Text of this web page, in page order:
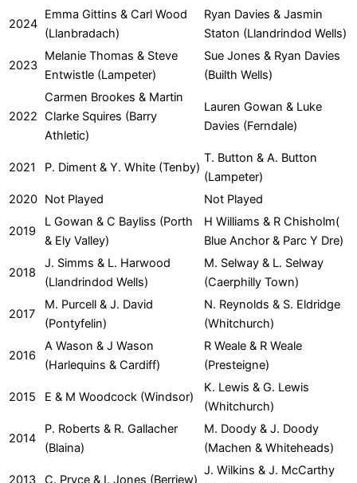
2024
Emma Gittins & Carl Wood
(Llanbradach)
Ryan Davies & Jasmin
Staton (Llandrindod Wells)
2023
Melanie Thomas & Steve
Entwistle (Lampeter)
Sue Jones & Ryan Davies
(Builth Wells)
2022
Carmen Brookes & Martin
Clarke Squires (Barry
Athletic)
Lauren Gowan & Luke
Davies (Ferndale)
2021 P. Diment & Y. White (Tenby)
T. Button & A. Button
(Lampeter)
2020 Not Played Not Played
2019
L Gowan & C Bayliss (Porth
& Ely Valley)
H Williams & R Chisholm(
Blue Anchor & Parc Y Dre)
2018
J. Simms & L. Harwood
(Llandrindod Wells)
M. Selway & L. Selway
(Caerphilly Town)
2017
M. Purcell & J. David
(Pontyfelin)
N. Reynolds & S. Eldridge
(Whitchurch)
2016
A Wason & J Wason
(Harlequins & Cardiff)
R Weale & R Weale
(Presteigne)
2015 E & M Woodcock (Windsor)
K. Lewis & G. Lewis
(Whitchurch)
2014
P. Roberts & R. Gallacher
(Blaina)
M. Doody & J. Doody
(Machen & Whiteheads)
2013 C. Pryce & I. Jones (Berriew)
J. Wilkins & J. McCarthy